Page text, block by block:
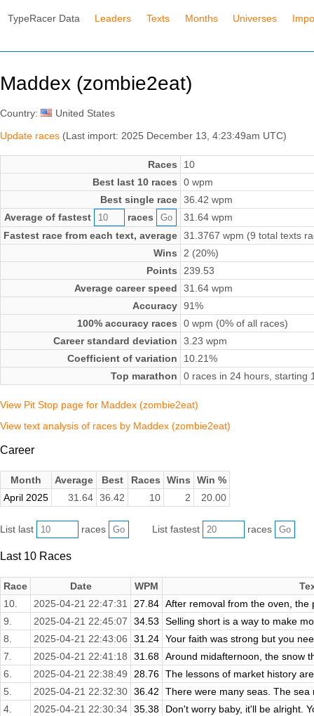
TypeRacer Data Leaders Texts Months Universes
Maddex (zombie2eat)
Country:
United States
Update races (Last import: 2025 December 13, 4:23:49am UTC)
Races
10
Best last 10 races
0 wpm
Best single race 36.42 wpm
Average of fastest
races
31.64 wpm
Fastest race from each text, average 31.3767 wpm (9 total texts
Wins
2 (20%)
Points
239.53
Average career speed
31.64 wpm
Accuracy 91%
100% accuracy races
0 wpm (0% of all races)
Career standard deviation
3.23 wpm
Coefficient of variation
10.21%
Top marathon
0 races in 24 hours, starting
View Pit Stop page for Maddex (zombie2eat)
View text analysis of races by Maddex (zombie2eat)
Career
Month Average Best Races Wins
Win %
April 2025
31.64 36.42 10 2 20.00
List last races List fastest races
Last 10 Races
Race Date WPM
10.
2025-04-21 22:47:31 27.84 After removal from the oven, the
9.
2025-04-21 22:45:07 34.53
Selling short is a way to make
8.
2025-04-21 22:43:06 31.24 Your faith was strong but you
7.
2025-04-21 22:41:18 31.68 Around midafternoon, the snow
6.
2025-04-21 22:38:49 28.76 The lessons of market history
5.
2025-04-21 22:32:30 36.42
There were many seas. The
4.
2025-04-21 22:30:34 35.38
Don't worry baby, it'll be alright.